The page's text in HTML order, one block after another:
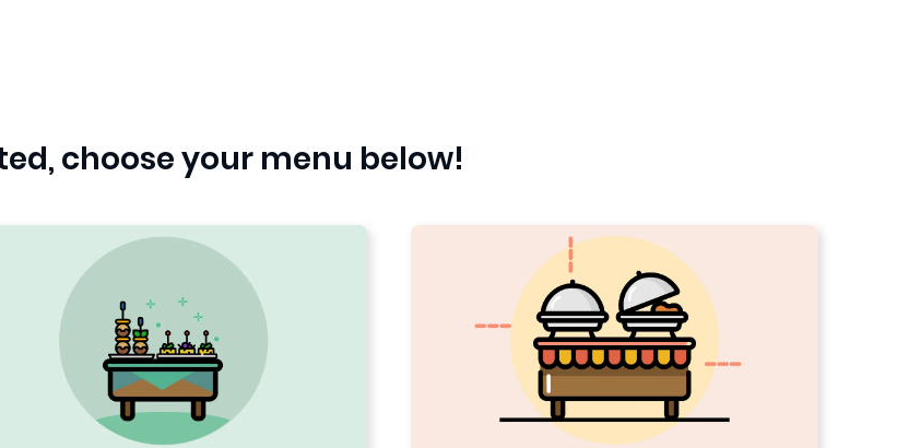
choose your menu below!